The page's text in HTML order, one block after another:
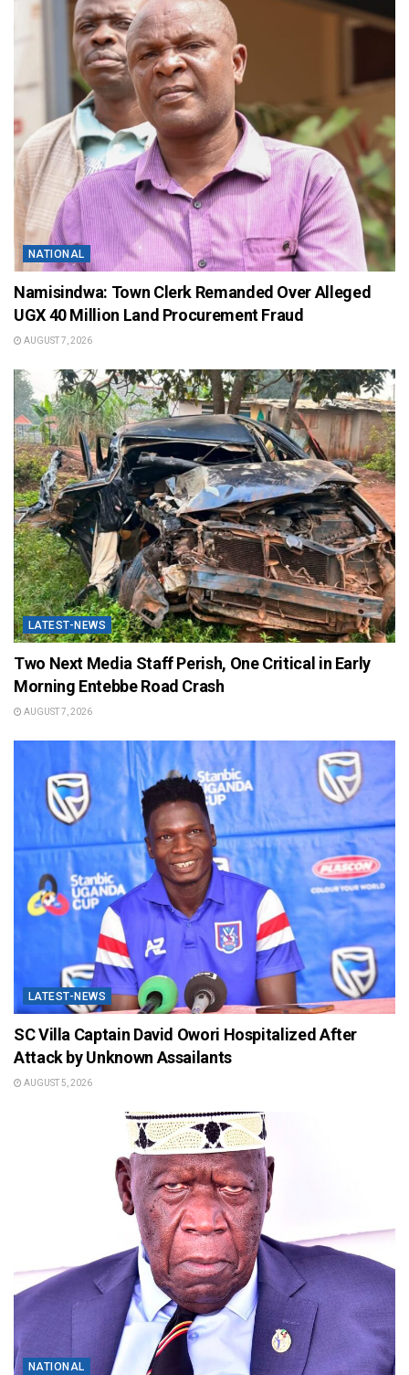
NATIONAL
Namisindwa: Town Clerk Remanded Over Alleged
UGX 40 Million Land Procurement Fraud
AUGUST 7, 2026
LATEST-NEWS
Two Next Media Staff Perish, One Critical in Early
Morning Entebbe Road Crash
AUGUST 7, 2026
LATEST-NEWS
SC Villa Captain David Owori Hospitalized After
Attack by Unknown Assailants
AUGUST 5, 2026
NATIONAL